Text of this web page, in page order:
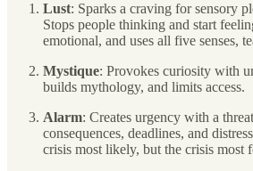
Lust: Sparks a craving for sensory
Stops people thinking and start
emotional, and uses all five senses,
Mystique: Provokes curiosity with
builds mythology, and limits access.
Alarm: Creates urgency with a
consequences, deadlines, and
crisis most likely, but the crisis most